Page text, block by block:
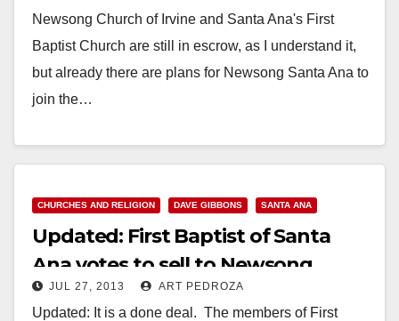
Newsong Church of Irvine and Santa Ana's First
Baptist Church are still in escrow, as I understand it,
but already there are plans for Newsong Santa Ana to
join the…
CHURCHES AND RELIGION DAVE GIBBONS SANTA ANA
Updated: First Baptist of Santa
Ana votes to sell to Newsong
Church
JUL 27, 2013 ART PEDROZA
Updated: It is a done deal. The members of First